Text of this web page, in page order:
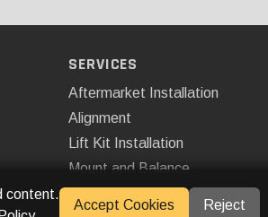
SERVICES
Aftermarket Installation
Alignment
Lift Kit Installation
Mount and Balance
content.
Accept Cookies Reject